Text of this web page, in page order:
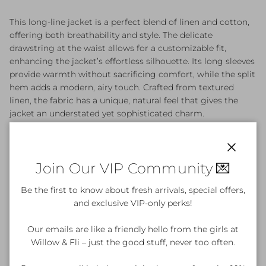
This long-line jacket is a perfect blend of linen and cotton,
offering both breathability and style. The delicate
drawstring at the waist allows for a customizable fit,
enhancing the jacket’s effortless silhouette. Its long sleeves
provide warmth without sacrificing comfort, while the split
hem adds a modern, airy touch. Crafted from textured
linen, the fabric has a unique, natural feel that gives the
jacket an understated yet sophisticated charm.
Product Details & Care
What's included?
Join Our VIP Community 💌
Be the first to know about fresh arrivals, special offers,
and exclusive VIP-only perks!
Our emails are like a friendly hello from the girls at
Willow & Fli – just the good stuff, never too often.